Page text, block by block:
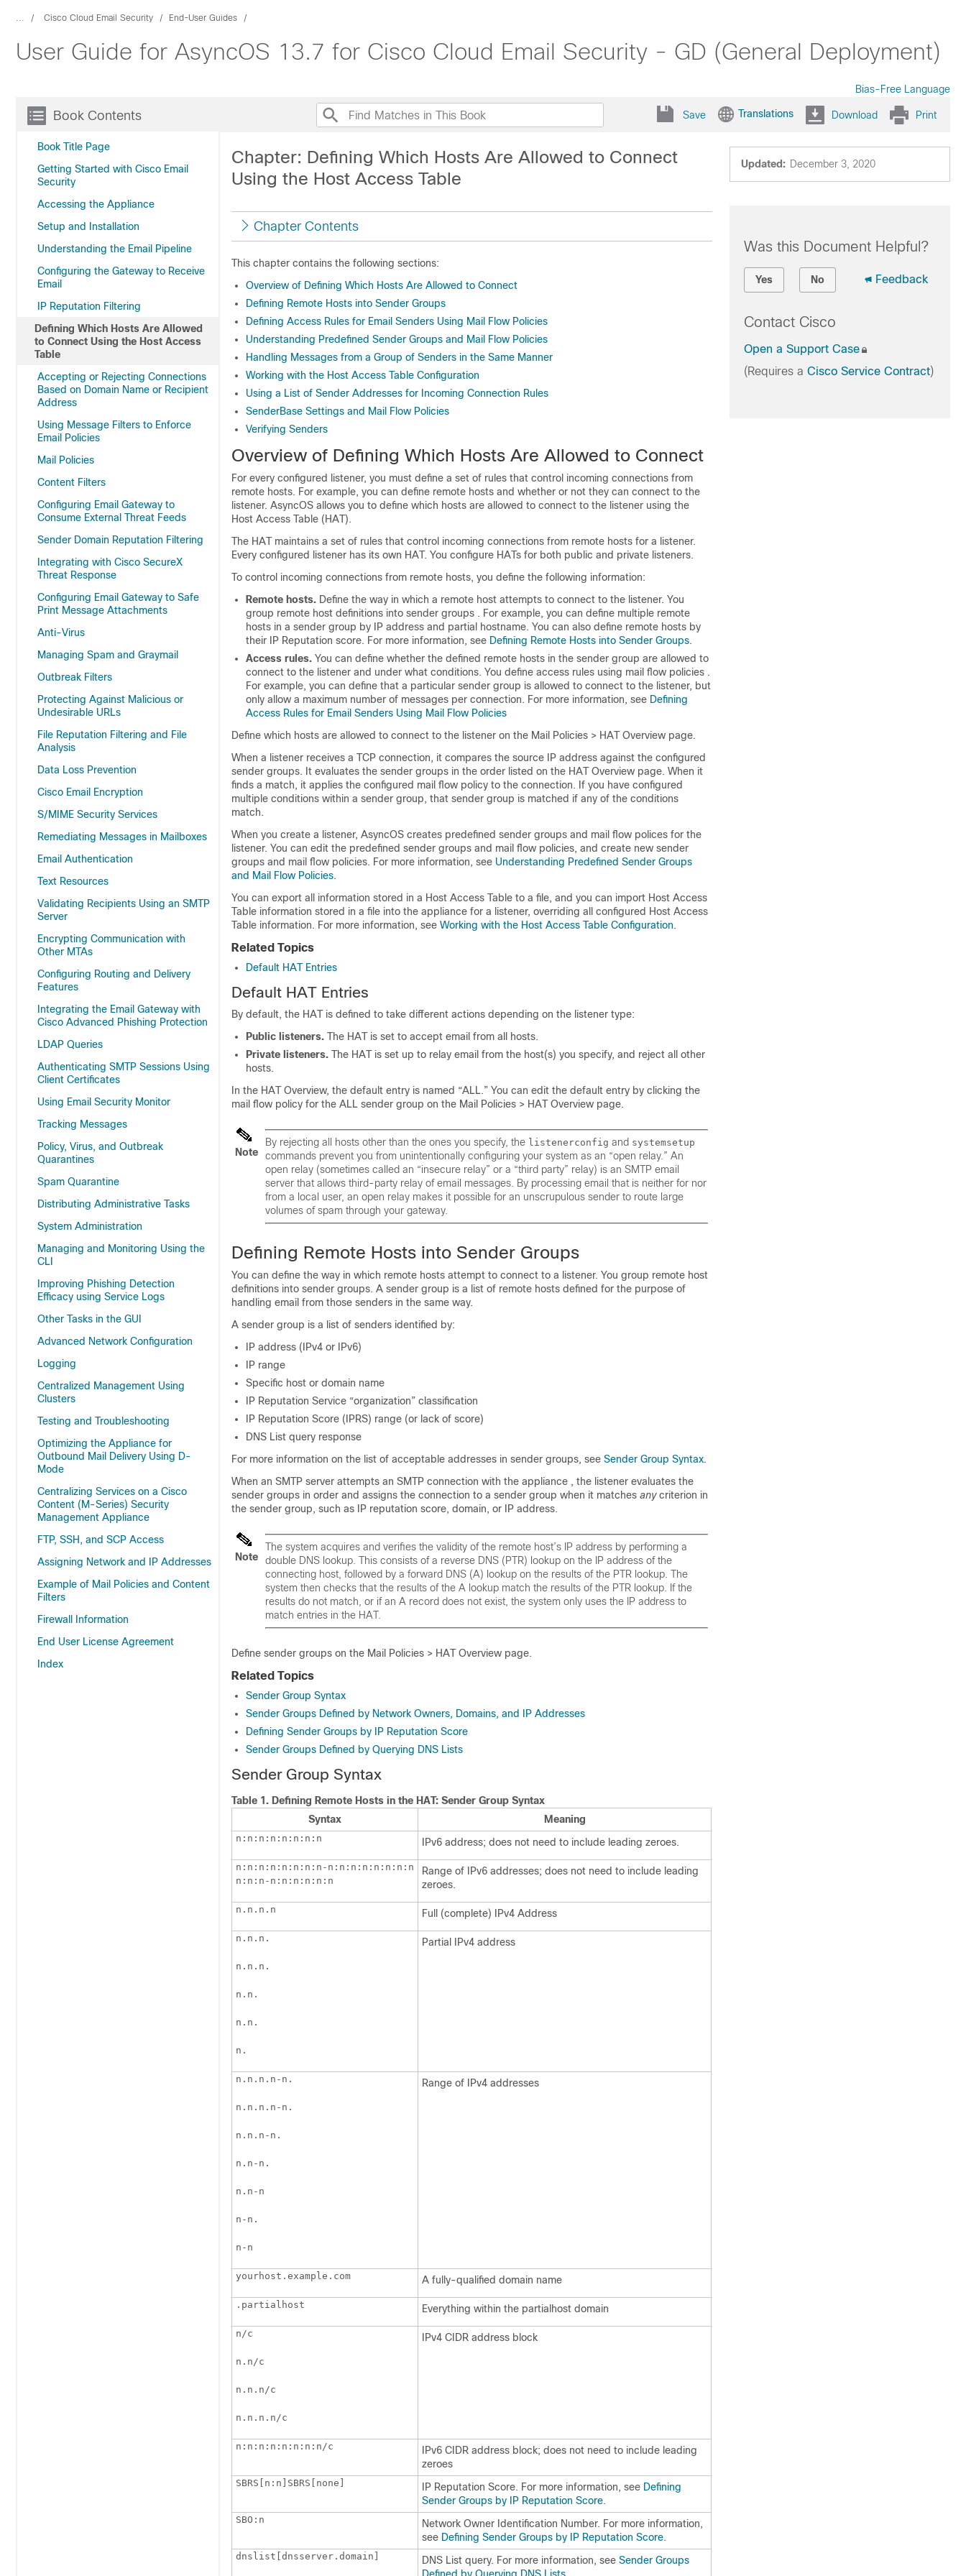
... Cisco Cloud Email Security End-User Guides
User Guide for AsyncOS 13.7 for Cisco Cloud Email Security - GD (General Deployment)
Bias-Free Language
Book Contents
Book Title Page
Getting Started with Cisco Email
Security
Accessing the Appliance
Setup and Installation
Understanding the Email Pipeline
Configuring the Gateway to Receive
Email
IP Reputation Filtering
Defining Which Hosts Are Allowed
to Connect Using the Host Access
Table
Accepting or Rejecting Connections
Based on Domain Name or Recipient
Address
Using Message Filters to Enforce
Email Policies
Mail Policies
Content Filters
Configuring Email Gateway to
Consume External Threat Feeds
Sender Domain Reputation Filtering
Integrating with Cisco SecureX
Threat Response
Configuring Email Gateway to Safe
Print Message Attachments
Anti-Virus
Managing Spam and Graymail
Outbreak Filters
Protecting Against Malicious or
Undesirable URLs
File Reputation Filtering and File
Analysis
Data Loss Prevention
Cisco Email Encryption
S/MIME Security Services
Remediating Messages in Mailboxes
Email Authentication
Text Resources
Validating Recipients Using an SMTP
Server
Encrypting Communication with
Other MTAs
Configuring Routing and Delivery
Features
Integrating the Email Gateway with
Cisco Advanced Phishing Protection
LDAP Queries
Authenticating SMTP Sessions Using
Client Certificates
Using Email Security Monitor
Tracking Messages
Policy, Virus, and Outbreak
Quarantines
Spam Quarantine
Distributing Administrative Tasks
System Administration
Managing and Monitoring Using the
CLI
Improving Phishing Detection
Efficacy using Service Logs
Other Tasks in the GUI
Advanced Network Configuration
Logging
Centralized Management Using
Clusters
Testing and Troubleshooting
Optimizing the Appliance for
Outbound Mail Delivery Using D-
Mode
Centralizing Services on a Cisco
Content (M-Series) Security
Management Appliance
FTP, SSH, and SCP Access
Assigning Network and IP Addresses
Example of Mail Policies and Content
Filters
Firewall Information
End User License Agreement
Index
Save Translations Download Print
Updated: December 3, 2020
Chapter: Defining Which Hosts Are Allowed to Connect
Using the Host Access Table
Chapter Contents
This chapter contains the following sections:
Overview of Defining Which Hosts Are Allowed to Connect
Defining Remote Hosts into Sender Groups
Defining Access Rules for Email Senders Using Mail Flow Policies
Understanding Predefined Sender Groups and Mail Flow Policies
Handling Messages from a Group of Senders in the Same Manner
Working with the Host Access Table Configuration
Using a List of Sender Addresses for Incoming Connection Rules
SenderBase Settings and Mail Flow Policies
Verifying Senders
Overview of Defining Which Hosts Are Allowed to Connect
For every configured listener, you must define a set of rules that control incoming connections from
remote hosts. For example, you can define remote hosts and whether or not they can connect to the
listener. AsyncOS allows you to define which hosts are allowed to connect to the listener using the
Host Access Table (HAT).
The HAT maintains a set of rules that control incoming connections from remote hosts for a listener.
Every configured listener has its own HAT. You configure HATs for both public and private listeners.
To control incoming connections from remote hosts, you define the following information:
Remote hosts. Define the way in which a remote host attempts to connect to the listener. You
group remote host definitions into sender groups . For example, you can define multiple remote
hosts in a sender group by IP address and partial hostname. You can also define remote hosts by
their
IP Reputation score. For more information, see Defining Remote Hosts into Sender Groups.
Access rules. You can define whether the defined remote hosts in the sender group are allowed to
connect to the listener and under what conditions. You define access rules using mail flow policies .
For example, you can define that a particular sender group is allowed to connect to the listener, but
only allow a maximum number of messages per connection. For more information, see Defining
Access Rules for Email Senders Using Mail Flow Policies
Define which hosts are allowed to connect to the listener on the Mail Policies > HAT Overview page.
When a listener receives a TCP connection, it compares the source IP address against the configured
sender groups. It evaluates the sender groups in the order listed on the HAT Overview page. When it
finds a match, it applies the configured mail flow policy to the connection. If you have configured
multiple conditions within a sender group, that sender group is matched if any of the conditions
match.
When you create a listener, AsyncOS creates predefined sender groups and mail flow polices for the
listener. You can edit the predefined sender groups and mail flow policies, and create new sender
groups and mail flow policies. For more information, see Understanding Predefined Sender Groups
and Mail Flow Policies.
You can export all information stored in a Host Access Table to a file, and you can import Host Access
Table information stored in a file into the appliance for a listener, overriding all configured Host Access
Table information. For more information, see Working with the Host Access Table Configuration.
Related Topics
Default HAT Entries
Default HAT Entries
By default, the HAT is defined to take different actions depending on the listener type:
Public listeners. The HAT is set to accept email from all
hosts.
Private listeners. The HAT is set up to relay email from the host(s) you specify, and reject all other
hosts.
In the HAT Overview, the default entry is named “ALL.” You can edit the default entry by clicking the
mail flow policy for the ALL sender group on the Mail Policies > HAT Overview page.
Note
By rejecting all hosts other than the ones you specify, the listenerconfig and systemsetup
commands prevent you from unintentionally configuring your system as an “open relay.” An
open relay (sometimes called an “insecure relay” or a “third party” relay) is an SMTP email
server that allows third-party relay of email messages. By processing email that is neither for nor
from a local user, an open relay makes it possible for an unscrupulous sender to route large
volumes of spam through your gateway.
Defining Remote Hosts into Sender Groups
You can define the way in which remote hosts attempt to connect to a listener. You group remote host
definitions into sender groups. A sender group is a list of remote hosts defined for the purpose of
handling email from those senders in the same way.
A sender group is a list of senders identified by:
IP address (IPv4 or IPv6)
IP range
Specific host or domain name
IP Reputation Service “organization” classification
IP Reputation Score (IPRS) range (or lack of score)
DNS List query response
For more information on the list of acceptable addresses in sender groups, see Sender Group Syntax.
When an SMTP server attempts an SMTP connection with the appliance , the listener evaluates the
sender groups in order and assigns the connection to a sender group when it matches anycriterion in
the sender group, such as
IP reputation score, domain, or IP address.
Note
The system acquires and verifies the validity of the remote host’s IP address by performing a
double DNS lookup. This consists of a reverse DNS (PTR) lookup on the IP address of the
connecting host, followed by a forward DNS (A) lookup on the results of the PTR lookup. The
system then checks that the results of the A lookup match the results of the PTR lookup. If the
results do not match, or if an A record does not exist, the system only uses the IP address to
match entries in the HAT.
Define sender groups on the Mail Policies > HAT Overview page.
Related Topics
Sender Group Syntax
Sender Groups Defined by Network Owners, Domains, and IP Addresses
Defining Sender Groups by IP Reputation Score
Sender Groups Defined by Querying DNS Lists
Sender Group Syntax
Table 1. Defining Remote Hosts in the HAT: Sender Group Syntax
Syntax
Meaning
n:n:n:n:n:n:n:n IPv6 address; does not need to include leading zeroes.
n:n:n:n:n:n:n:n-n:n:n:n:n:n:n:n
n:n:n-n:n:n:n:n:n
Range of IPv6 addresses; does not need to include leading
zeroes.
n.n.n.n Full (complete) IPv4 Address
n.n.n.
n.n.n.
n.n.
n.n.
n.
Partial IPv4 address
n.n.n.n-n.
n.n.n.n-n.
n.n.n-n.
n.n-n.
n.n-n
n-n.
n-n
Range of IPv4 addresses
yourhost.example.com A fully-qualified domain name
.partialhost Everything within the partialhost domain
n/c
n.n/c
n.n.n/c
n.n.n.n/c
IPv4 CIDR address block
n:n:n:n:n:n:n:n/c
IPv6 CIDR address block; does not need to include leading
zeroes
SBRS[n:n]SBRS[none] IP Reputation Score. For more information, see Defining
Sender Groups by IP Reputation Score.
SBO:n
Network Owner Identification Number. For more information,
see Defining Sender Groups by IP Reputation Score.
dnslist[dnsserver.domain] DNS List query. For more information, see Sender Groups
Was this Document Helpful?
Yes No Feedback
Contact Cisco
Open a Support Case
(Requires a Cisco Service Contract)